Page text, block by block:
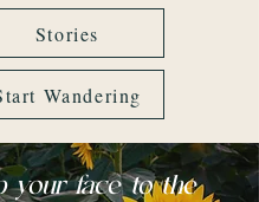
Stories
Wandering
your face to the